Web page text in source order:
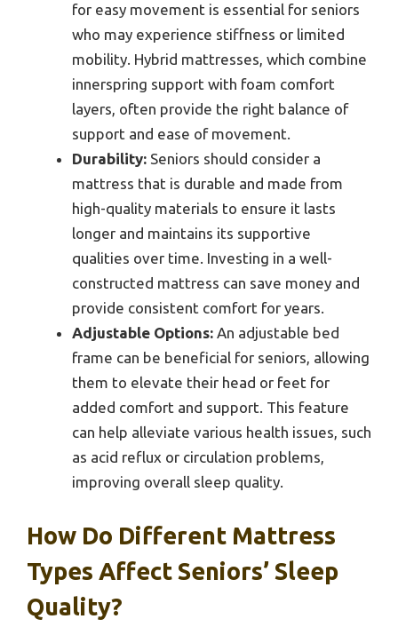
for easy movement is essential for seniors
who may experience stiffness or limited
mobility. Hybrid mattresses, which combine
innerspring support with foam comfort
layers, often provide the right balance of
support and ease of movement.
Durability: Seniors should consider a
mattress that is durable and made from
high-quality materials to ensure it lasts
longer and maintains its supportive
qualities over time. Investing in a well-
constructed mattress can save money and
provide consistent comfort for years.
Adjustable Options: An adjustable bed
frame can be beneficial for seniors, allowing
them to elevate their head or feet for
added comfort and support. This feature
can help alleviate various health issues, such
as acid reflux or circulation problems,
improving overall sleep quality.
How Do Different Mattress
Types Affect Seniors’ Sleep
Quality?